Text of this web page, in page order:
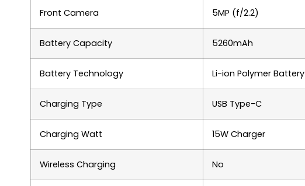
Front Camera 5MP (f/2.2)
Battery Capacity 5260mAh
Battery Technology Li-ion Polymer Battery
Charging Type USB Type-C
Charging Watt 15W Charger
Wireless Charging No